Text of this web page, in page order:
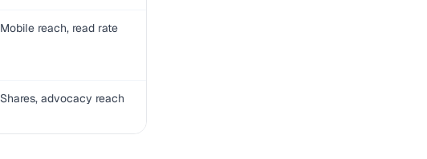
Mobile reach, read rate
Shares, advocacy reach